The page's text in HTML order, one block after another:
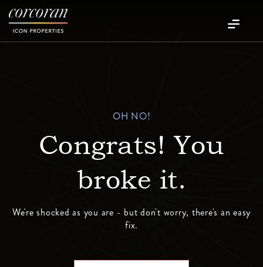
OH NO!
Congrats! You
broke it.
We're shocked as you are - but don't worry, there's an easy
fix.